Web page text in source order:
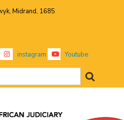
Midrand, 1685
instagram Youtube